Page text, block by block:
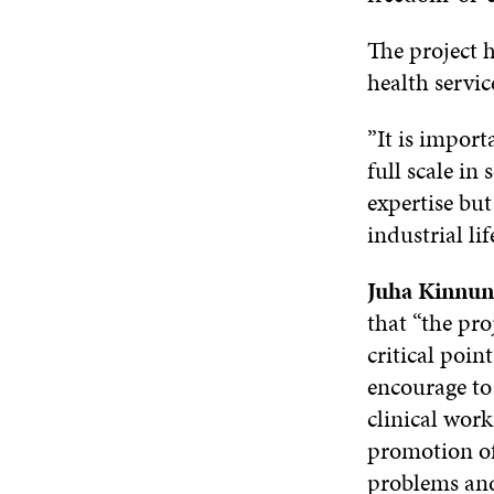
The project
health
”It is
full scale in
expertise
industrial
Juha
that “the
critical
encourage
clinical
promotion
problems